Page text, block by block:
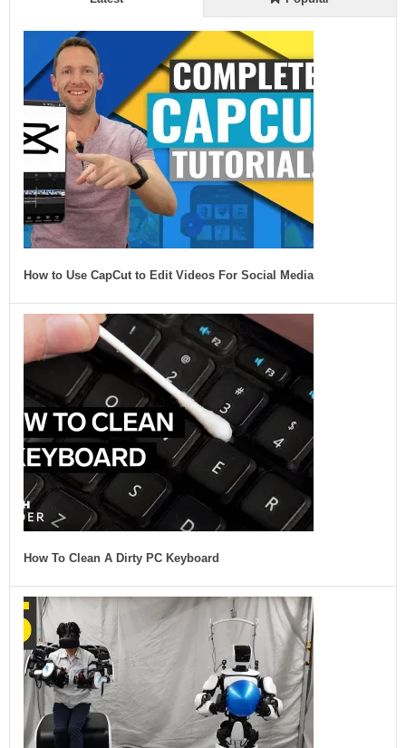
How to Use CapCut to Edit Videos For Social Media
How To Clean A Dirty PC Keyboard